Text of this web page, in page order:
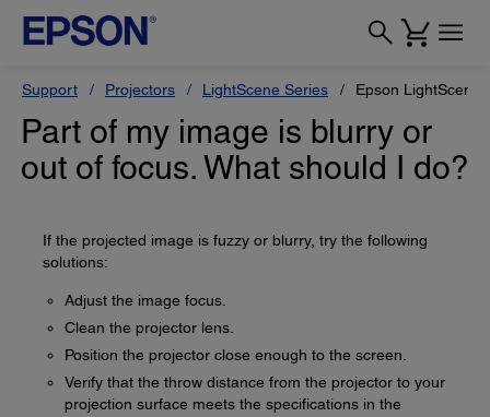
Support Projectors LightScene Series Epson LightScene
Part of my image is blurry or
out of focus. What should I do?
If the projected image is fuzzy or blurry, try the following
solutions:
Adjust the image focus.
Clean the projector lens.
Position the projector close enough to the screen.
Verify that the throw distance from the projector to your
projection surface meets the specifications in the